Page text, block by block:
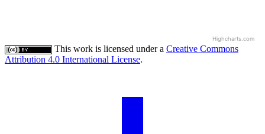
Highcharts.com
This work is licensed under a Creative Commons
Attribution 4.0 International License.